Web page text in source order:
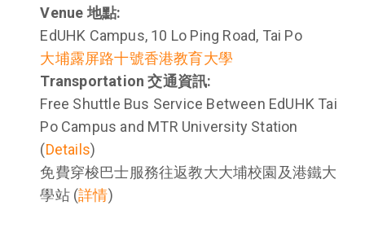
Venue 地點:
EdUHK Campus, 10 Lo Ping Road, Tai Po
大埔露屏路十號香港教育大學
Transportation 交通資訊:
Free Shuttle Bus Service Between EdUHK Tai
Po Campus and MTR University Station
(Details)
免費穿梭巴士服務往返教大大埔校園及港鐵大
學站 (詳情)